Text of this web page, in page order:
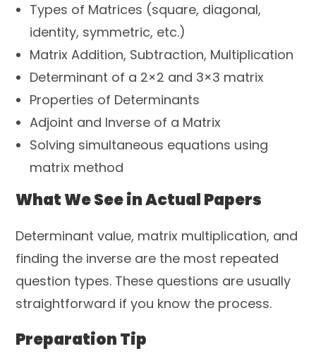
Types of Matrices (square, diagonal,
identity, symmetric, etc.)
Matrix Addition, Subtraction, Multiplication
Determinant of a 2×2 and 3×3 matrix
Properties of Determinants
Adjoint and Inverse of a Matrix
Solving simultaneous equations using
matrix method
What We See in Actual Papers
Determinant value, matrix multiplication, and
finding the inverse are the most repeated
question types. These questions are usually
straightforward if you know the process.
Preparation Tip